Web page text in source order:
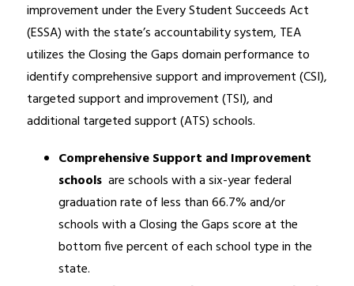
improvement under the Every Student Succeeds Act
(ESSA) with the state’s accountability system, TEA
utilizes the Closing the Gaps domain performance to
identify comprehensive support and improvement (CSI),
targeted support and improvement (TSI), and
additional targeted support (ATS) schools.
Comprehensive Support and Improvement
schools are schools with a six-year federal
graduation rate of less than 66.7% and/or
schools with a Closing the Gaps score at the
bottom five percent of each school type in the
state.